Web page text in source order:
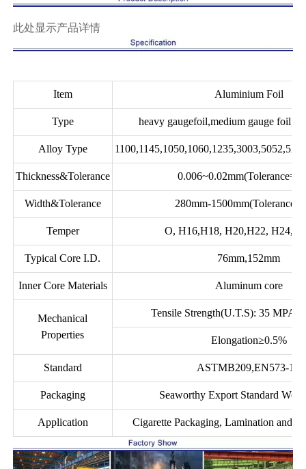
此处显示产品详情
Item Aluminium Foil
Type heavy gaugefoil,medium gauge
Alloy Type
Thickness&Tolerance
Width&Tolerance 280mm-
Temper O, H16,H18, H20,H22, H24,
Typical Core I.D. 76mm,152mm
Inner Core Materials Aluminum core
Mechanical
Properties
Tensile Strength(U.T.S): 35 MPA -
Elongation≥0.5%
Standard ASTMB209,EN573-1S
Packaging Seaworthy Export Standard
Application Cigarette Packaging, Lamination and